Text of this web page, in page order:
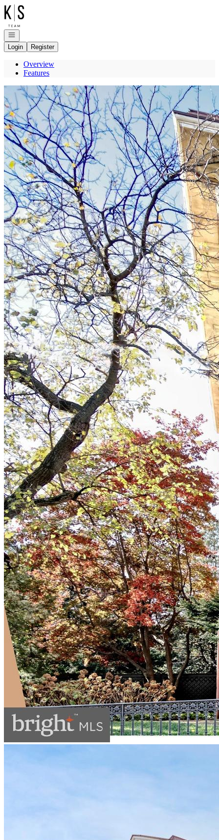
Go to: Homepage
Open navigation
Login
Register
Overview
Features